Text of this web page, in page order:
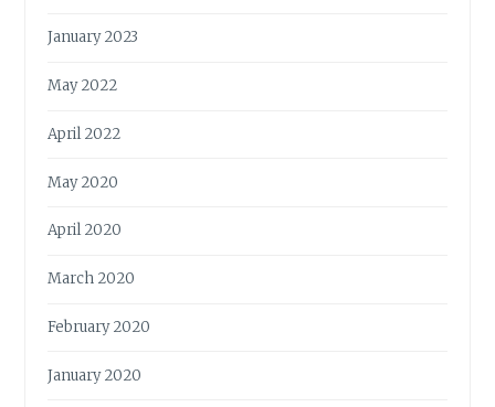
January 2023
May 2022
April 2022
May 2020
April 2020
March 2020
February 2020
January 2020